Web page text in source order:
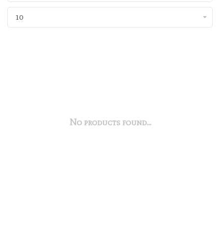
10
No products found...